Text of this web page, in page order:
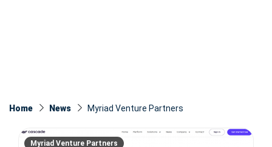
Home News Myriad Venture Partners
Myriad Venture Partners